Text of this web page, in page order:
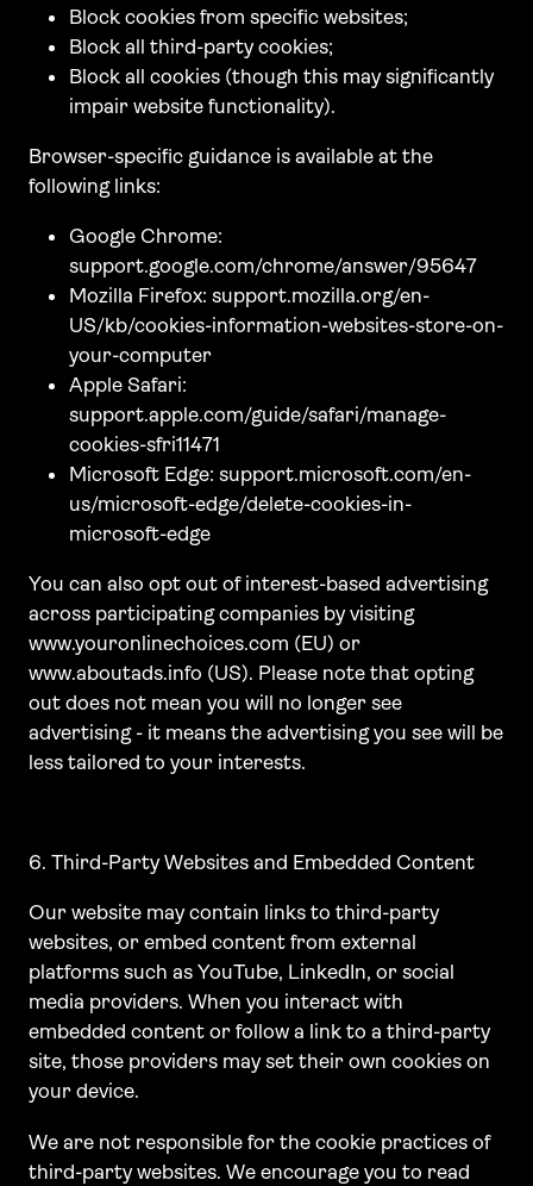
Block cookies from specific websites;
Block all third-party cookies;
Block all cookies (though this may significantly
impair website functionality).
Browser-specific guidance is available at the
following links:
Google Chrome:
support.google.com/chrome/answer/95647
Mozilla Firefox: support.mozilla.org/en-
US/kb/cookies-information-websites-store-on-
your-computer
Apple Safari:
support.apple.com/guide/safari/manage-
cookies-sfri11471
Microsoft Edge: support.microsoft.com/en-
us/microsoft-edge/delete-cookies-in-
microsoft-edge
You can also opt out of interest-based advertising
across participating companies by visiting
www.youronlinechoices.com (EU) or
www.aboutads.info (US). Please note that opting
out does not mean you will no longer see
advertising - it means the advertising you see will be
less tailored to your interests.
6. Third-Party Websites and Embedded Content
Our website may contain links to third-party
websites, or embed content from external
platforms such as YouTube, LinkedIn, or social
media providers. When you interact with
embedded content or follow a link to a third-party
site, those providers may set their own cookies on
your device.
We are not responsible for the cookie practices of
third-party websites. We encourage you to read